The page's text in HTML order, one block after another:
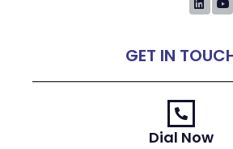
GET IN
Dial Now